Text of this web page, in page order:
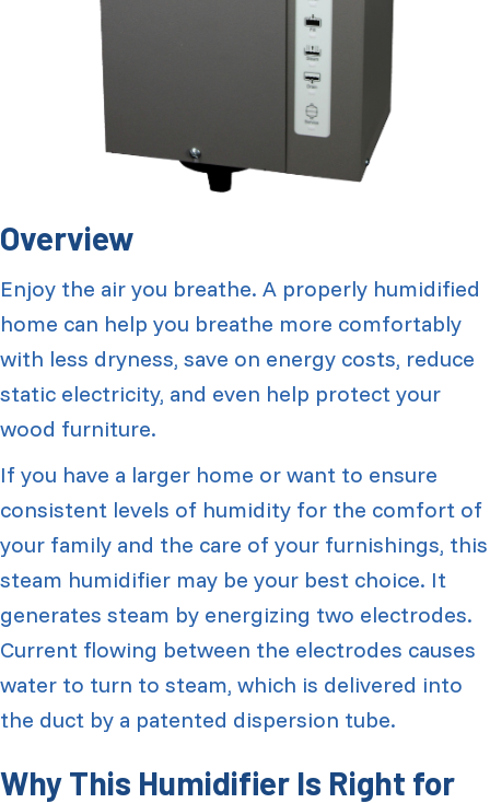
Overview
Enjoy the air you breathe. A properly humidified
home can help you breathe more comfortably
with less dryness, save on energy costs, reduce
static electricity, and even help protect your
wood furniture.
If you have a larger home or want to ensure
consistent levels of humidity for the comfort of
your family and the care of your furnishings, this
steam humidifier may be your best choice. It
generates steam by energizing two electrodes.
Current flowing between the electrodes causes
water to turn to steam, which is delivered into
the duct by a patented dispersion tube.
Why This Humidifier Is Right for